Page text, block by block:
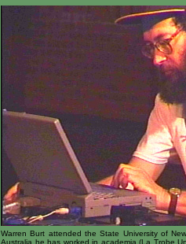
Warren Burt attended the State University of
Australia he has worked in academia (La Trobe